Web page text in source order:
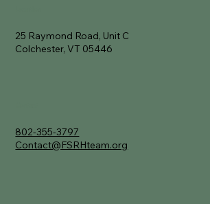
25 Raymond Road, Unit C
Colchester, VT 05446
802-355-3797
Contact@FSRHteam.org